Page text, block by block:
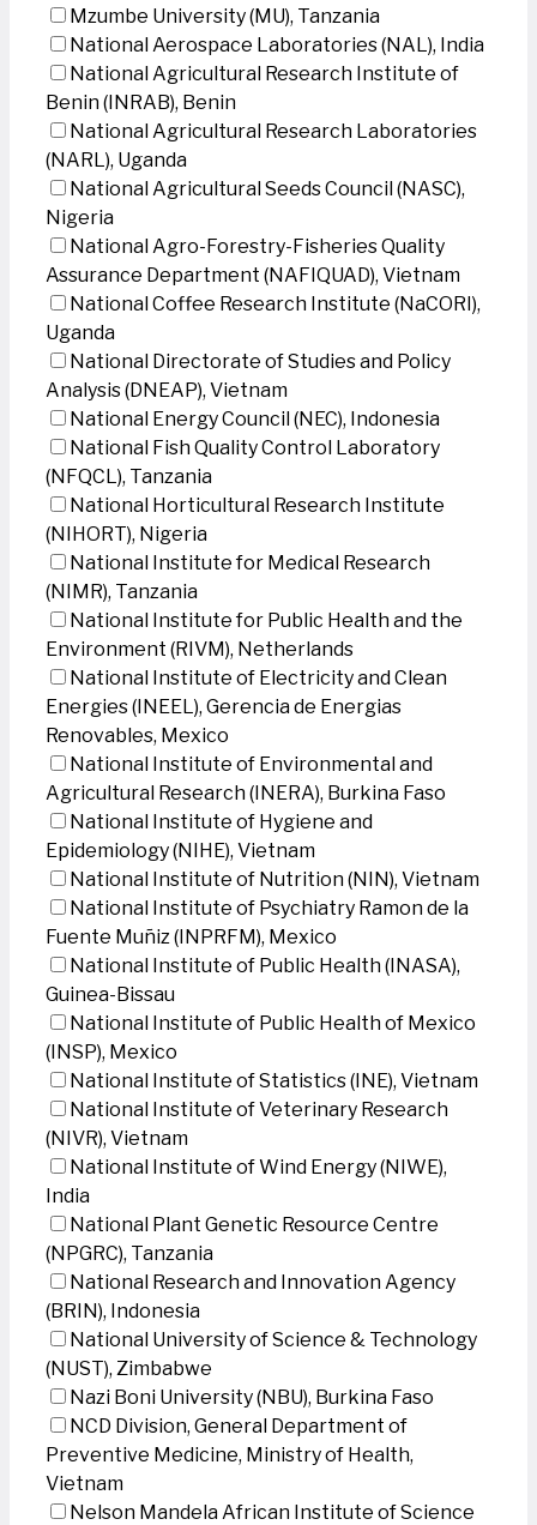
Mzumbe University (MU), Tanzania
National Aerospace Laboratories (NAL), India
National Agricultural Research Institute of
Benin (INRAB), Benin
National Agricultural Research Laboratories
(NARL), Uganda
National Agricultural Seeds Council (NASC),
Nigeria
National Agro-Forestry-Fisheries Quality
Assurance Department (NAFIQUAD), Vietnam
National Coffee Research Institute (NaCORI),
Uganda
National Directorate of Studies and Policy
Analysis (DNEAP), Vietnam
National Energy Council (NEC), Indonesia
National Fish Quality Control Laboratory
(NFQCL), Tanzania
National Horticultural Research Institute
(NIHORT), Nigeria
National Institute for Medical Research
(NIMR), Tanzania
National Institute for Public Health and the
Environment (RIVM), Netherlands
National Institute of Electricity and Clean
Energies (INEEL), Gerencia de Energias
Renovables, Mexico
National Institute of Environmental and
Agricultural Research (INERA), Burkina Faso
National Institute of Hygiene and
Epidemiology (NIHE), Vietnam
National Institute of Nutrition (NIN), Vietnam
National Institute of Psychiatry Ramon de la
Fuente Muñiz (INPRFM), Mexico
National Institute of Public Health (INASA),
Guinea-Bissau
National Institute of Public Health of Mexico
(INSP), Mexico
National Institute of Statistics (INE), Vietnam
National Institute of Veterinary Research
(NIVR), Vietnam
National Institute of Wind Energy (NIWE),
India
National Plant Genetic Resource Centre
(NPGRC), Tanzania
National Research and Innovation Agency
(BRIN), Indonesia
National University of Science & Technology
(NUST), Zimbabwe
Nazi Boni University (NBU), Burkina Faso
NCD Division, General Department of
Preventive Medicine, Ministry of Health,
Vietnam
Nelson Mandela African Institute of Science